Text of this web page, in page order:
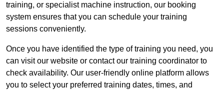
training, or specialist machine instruction, our booking
system ensures that you can schedule your training
sessions conveniently.
Once you have identified the type of training you need, you
can visit our website or contact our training coordinator to
check availability. Our user-friendly online platform allows
you to select your preferred training dates, times, and